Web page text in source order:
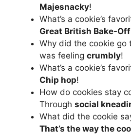
Majesnacky!
What’s a cookie’s
Great British Bake-
Why did the cookie go
was feeling crumbly!
What’s a cookie’s
Chip hop!
How do cookies stay
Through social
What did the cookie
That’s the way the